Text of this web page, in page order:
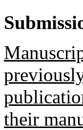
their